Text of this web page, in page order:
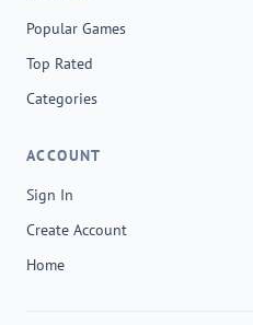
Popular Games
Top Rated
Categories
ACCOUNT
Sign In
Create Account
Home